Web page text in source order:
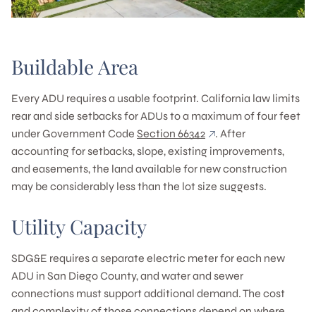
Buildable Area
Every ADU requires a usable footprint. California law limits
rear and side setbacks for ADUs to a maximum of four feet
under Government Code Section 66342
. After
accounting for setbacks, slope, existing improvements,
and easements, the land available for new construction
may be considerably less than the lot size suggests.
Utility Capacity
SDG&E requires a separate electric meter for each new
ADU in San Diego County, and water and sewer
connections must support additional demand. The cost